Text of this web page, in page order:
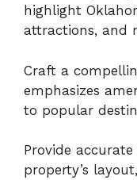
highlight
attractions, and
Craft a
emphasizes
to popular
Provide
property’s